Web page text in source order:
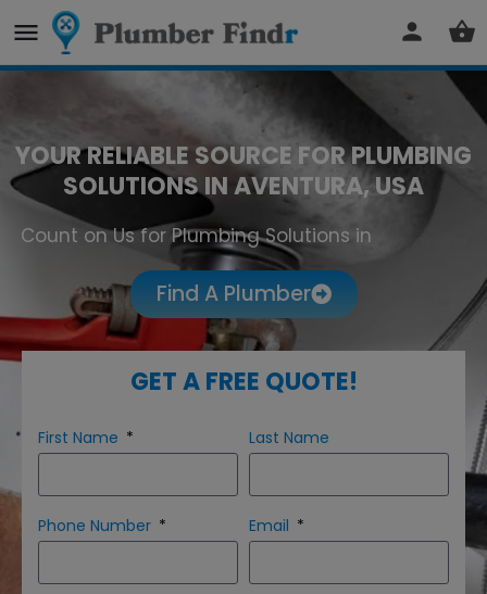
YOUR RELIABLE SOURCE FOR PLUMBING
SOLUTIONS IN AVENTURA, USA
Count on Us for Plumbing Solutions in
Find A Plumber
GET A FREE QUOTE!
First Name Last Name
Phone Number Email